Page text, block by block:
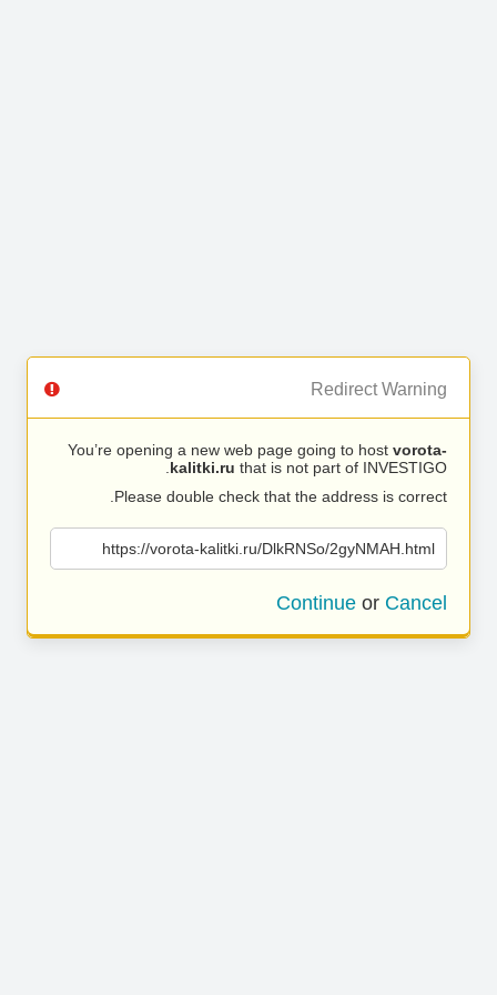
Redirect Warning
You’re opening a new web page going to host vorota-
kalitki.ru that is not part of INVESTIGO.
Please double check that the address is correct.
https://vorota-kalitki.ru/DlkRNSo/2gyNMAH.html
Continue or Cancel